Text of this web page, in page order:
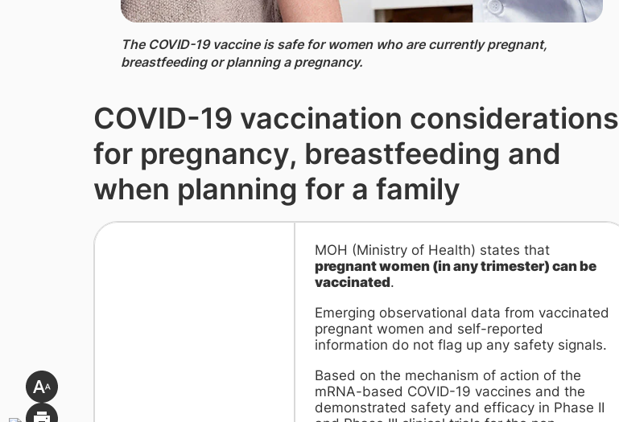
The COVID-19 vaccine ​is safe for women who are currently pregnant,
breastfeeding or planning a pregnancy.
COVID-19 vaccination considerations
for pregnancy, breastfeeding and
when planning for a family
MOH (Ministry of Health) states that
pregnant women (in any trimester) can be
vaccinated.
Emerging observational data from vaccinated
pregnant women and self-reported
information do not flag up any safety signals.
Based on the mechanism of action of the
mRNA-based COVID-19 vaccines and the
demonstrated safety and efficacy in Phase II